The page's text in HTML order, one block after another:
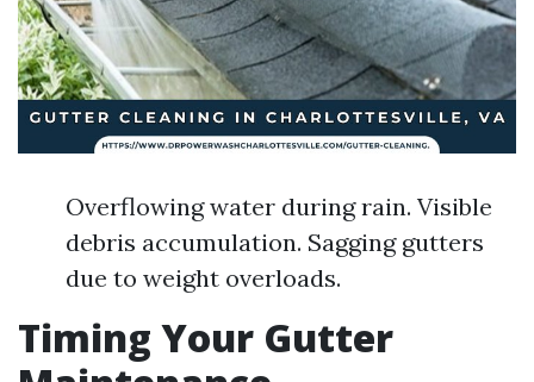
Overflowing water during rain. Visible
debris accumulation. Sagging gutters
due to weight overloads.
Timing Your Gutter